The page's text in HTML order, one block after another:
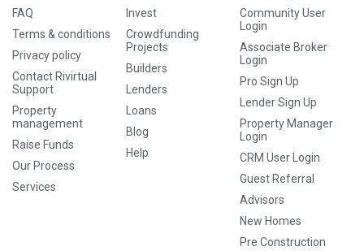
FAQ
Terms & conditions
Privacy policy
Contact Rivirtual
Support
Property
management
Raise Funds
Our Process
Services
Invest
Crowdfunding
Projects
Builders
Lenders
Loans
Blog
Help
Community User
Login
Associate Broker
Login
Pro Sign Up
Lender Sign Up
Property Manager
Login
CRM User Login
Guest Referral
Advisors
New Homes
Pre Construction